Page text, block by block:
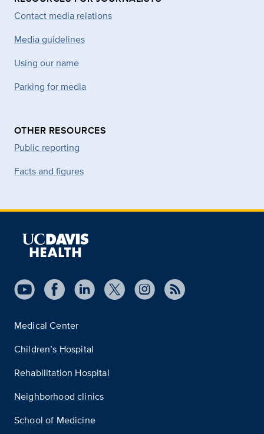
Contact media relations
Media guidelines
Using our name
Parking for media
OTHER RESOURCES
Public reporting
Facts and figures
Medical Center
Children’s Hospital
Rehabilitation Hospital
Neighborhood clinics
School of Medicine